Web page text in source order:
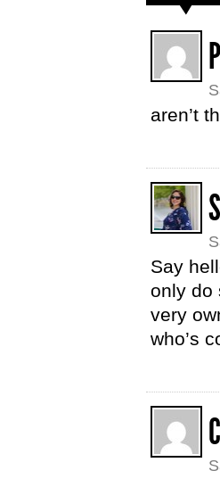
aren’t
Say
only do
very
who’s